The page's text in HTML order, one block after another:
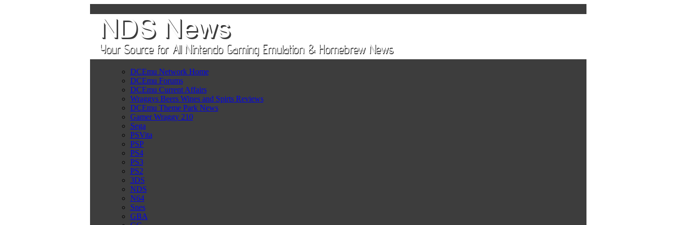
DCEmu Network Home
DCEmu Forums
DCEmu Current Affairs
Wraggys Beers Wines and Spirts Reviews
DCEmu Theme Park News
Gamer Wraggy 210
Sega
PSVita
PSP
PS4
PS3
PS2
3DS
NDS
N64
Snes
GBA